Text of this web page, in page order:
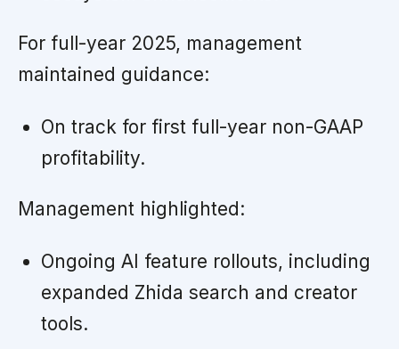
For full-year 2025, management
maintained guidance:
On track for first full-year non-GAAP
profitability.
Management highlighted:
Ongoing AI feature rollouts, including
expanded Zhida search and creator
tools.